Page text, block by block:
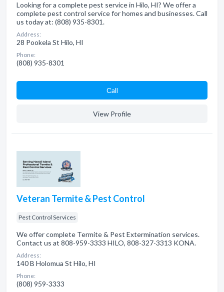
Looking for a complete pest service in Hilo, HI? We offer a
complete pest control service for homes and businesses. Call
us today at: (808) 935-8301.
Address:
28 Pookela St Hilo, HI
Phone:
(808) 935-8301
Сall
View Profile
Veteran Termite & Pest Control
Pest Control Services
We offer complete Termite & Pest Extermination services.
Contact us at 808-959-3333 HILO, 808-327-3313 KONA.
Address:
140 B Holomua St Hilo, HI
Phone:
(808) 959-3333